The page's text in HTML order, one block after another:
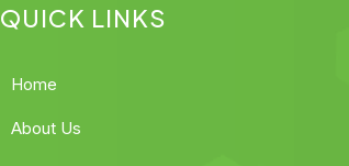
QUICK LINKS
Home
About Us